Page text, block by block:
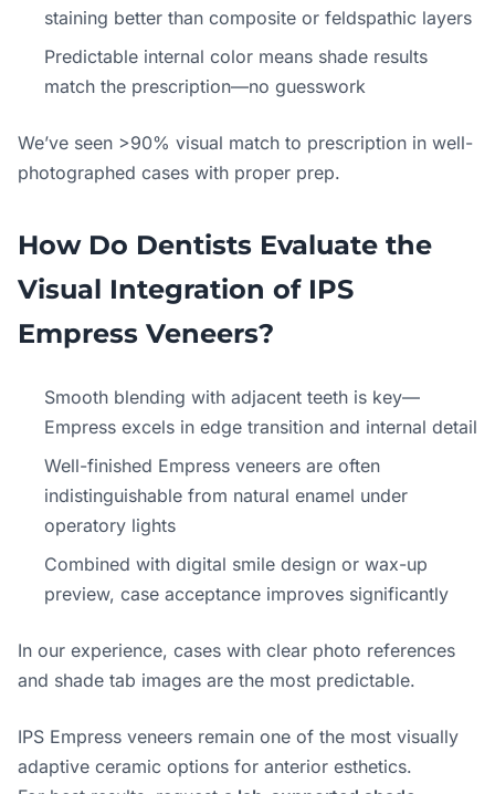
staining better than composite or feldspathic layers
Predictable internal color means shade results
match the prescription—no guesswork
We’ve seen >90% visual match to prescription in well-
photographed cases with proper prep.
How Do Dentists Evaluate the
Visual Integration of IPS
Empress Veneers?
Smooth blending with adjacent teeth is key—
Empress excels in edge transition and internal detail
Well-finished Empress veneers are often
indistinguishable from natural enamel under
operatory lights
Combined with digital smile design or wax-up
preview, case acceptance improves significantly
In our experience, cases with clear photo references
and shade tab images are the most predictable.
IPS Empress veneers remain one of the most visually
adaptive ceramic options for anterior esthetics.